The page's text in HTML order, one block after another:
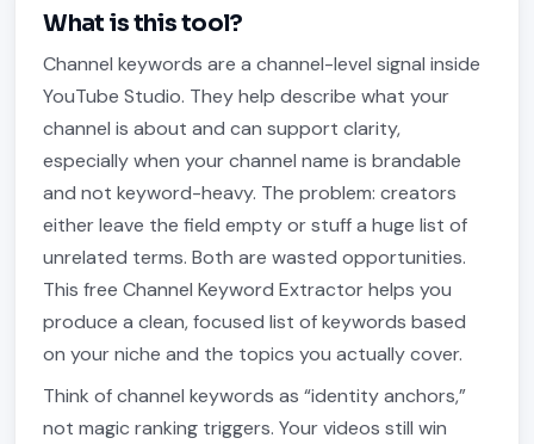
What is this tool?
Channel keywords are a channel-level signal inside
YouTube Studio. They help describe what your
channel is about and can support clarity,
especially when your channel name is brandable
and not keyword-heavy. The problem: creators
either leave the field empty or stuff a huge list of
unrelated terms. Both are wasted opportunities.
This free Channel Keyword Extractor helps you
produce a clean, focused list of keywords based
on your niche and the topics you actually cover.
Think of channel keywords as “identity anchors,”
not magic ranking triggers. Your videos still win